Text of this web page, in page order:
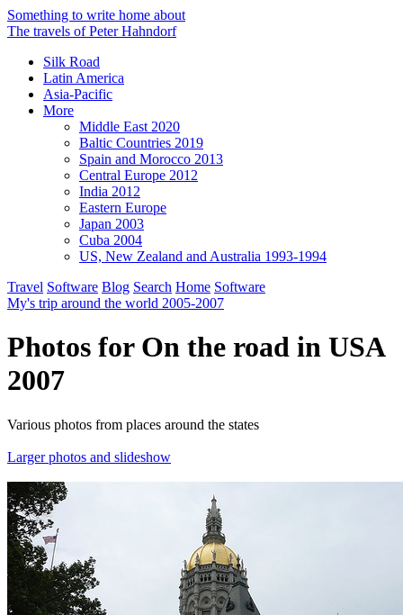
Something to write home about
The travels of Peter Hahndorf
Silk Road
Latin America
Asia-Pacific
More
Middle East 2020
Baltic Countries 2019
Spain and Morocco 2013
Central Europe 2012
India 2012
Eastern Europe
Japan 2003
Cuba 2004
US, New Zealand and Australia 1993-1994
Travel Software Blog Search Home Software
My's trip around the world 2005-2007
Photos for On the road in USA
2007
Various photos from places around the states
Larger photos and slideshow